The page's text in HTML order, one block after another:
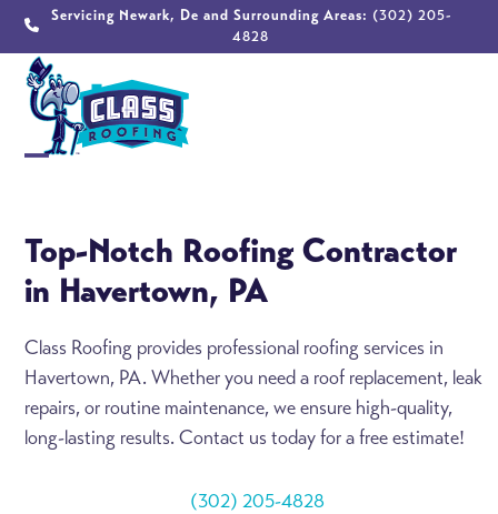
Skip
content
Servicing Newark, De and Surrounding Areas: (302) 205-
4828
menu
menu
Top-Notch Roofing Contractor
in Havertown, PA
Class Roofing provides professional roofing services in
Havertown, PA. Whether you need a roof replacement, leak
repairs, or routine maintenance, we ensure high-quality,
long-lasting results. Contact us today for a free estimate!
(302) 205-4828